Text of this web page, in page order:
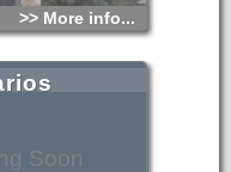
>> More info...
Soon